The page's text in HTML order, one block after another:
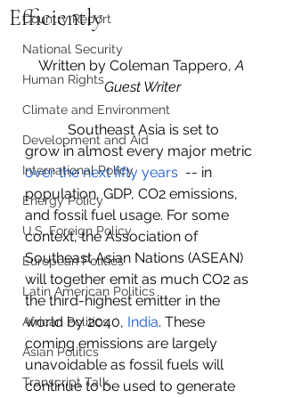
Country Report
National Security
Human Rights
Climate and Environment
Development and Aid
International Policy
Energy Policy
U.S. Foreign Policy
European Politics
Latin American Politics
African Politics
Asian Politics
Transcript Talk
Efficiently
Written by Coleman Tappero, A
Guest Writer
grow in almost every major metric
over the next fifty years
  -- in
population, GDP, CO2 emissions,
and fossil fuel usage. For some
context, the Association of
Southeast Asian Nations (ASEAN)
will together emit as much CO2 as
the third-highest emitter in the
world by 2040, India. These
coming emissions are largely
unavoidable as fossil fuels will
continue to be used to generate